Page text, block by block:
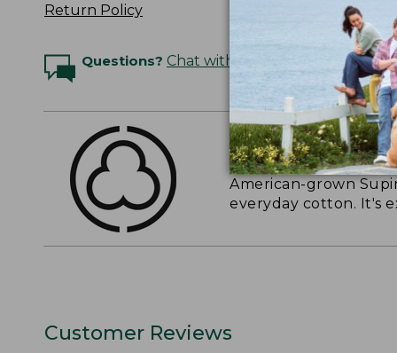
Return Policy
Questions? Chat with an Expert
THE FINEST
American-grown
everyday cotton. It's
Customer Reviews